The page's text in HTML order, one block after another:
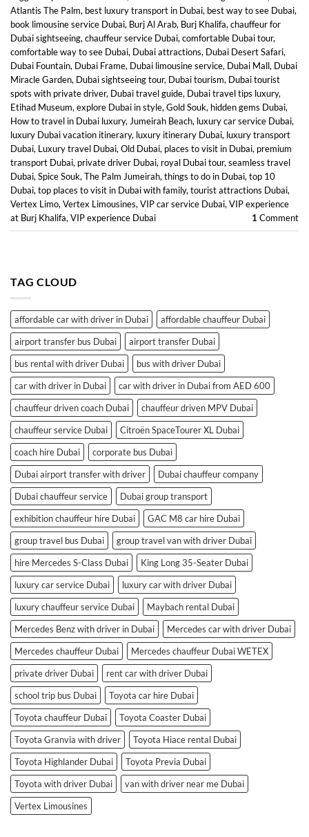
Atlantis The Palm, best luxury transport in Dubai, best way to see Dubai,
book limousine service Dubai, Burj Al Arab, Burj Khalifa, chauffeur for
Dubai sightseeing, chauffeur service Dubai, comfortable Dubai tour,
comfortable way to see Dubai, Dubai attractions, Dubai Desert Safari,
Dubai Fountain, Dubai Frame, Dubai limousine service, Dubai Mall, Dubai
Miracle Garden, Dubai sightseeing tour, Dubai tourism, Dubai tourist
spots with private driver, Dubai travel guide, Dubai travel tips luxury,
Etihad Museum, explore Dubai in style, Gold Souk, hidden gems Dubai,
How to travel in Dubai luxury, Jumeirah Beach, luxury car service Dubai,
luxury Dubai vacation itinerary, luxury itinerary Dubai, luxury transport
Dubai, Luxury travel Dubai, Old Dubai, places to visit in Dubai, premium
transport Dubai, private driver Dubai, royal Dubai tour, seamless travel
Dubai, Spice Souk, The Palm Jumeirah, things to do in Dubai, top 10
Dubai, top places to visit in Dubai with family, tourist attractions Dubai,
Vertex Limo, Vertex Limousines, VIP car service Dubai, VIP experience
at Burj Khalifa, VIP experience Dubai 1 Comment
TAG CLOUD
affordable car with driver in Dubai
affordable chauffeur Dubai
airport transfer bus Dubai
airport transfer Dubai
bus rental with driver Dubai
bus with driver Dubai
car with driver in Dubai
car with driver in Dubai from AED 600
chauffeur driven coach Dubai
chauffeur driven MPV Dubai
chauffeur service Dubai
Citroën SpaceTourer XL Dubai
coach hire Dubai
corporate bus Dubai
Dubai airport transfer with driver
Dubai chauffeur company
Dubai chauffeur service
Dubai group transport
exhibition chauffeur hire Dubai
GAC M8 car hire Dubai
group travel bus Dubai
group travel van with driver Dubai
hire Mercedes S-Class Dubai
King Long 35-Seater Dubai
luxury car service Dubai
luxury car with driver Dubai
luxury chauffeur service Dubai
Maybach rental Dubai
Mercedes Benz with driver in Dubai
Mercedes car with driver Dubai
Mercedes chauffeur Dubai
Mercedes chauffeur Dubai WETEX
private driver Dubai
rent car with driver Dubai
school trip bus Dubai
Toyota car hire Dubai
Toyota chauffeur Dubai
Toyota Coaster Dubai
Toyota Granvia with driver
Toyota Hiace rental Dubai
Toyota Highlander Dubai
Toyota Previa Dubai
Toyota with driver Dubai
van with driver near me Dubai
Vertex Limousines